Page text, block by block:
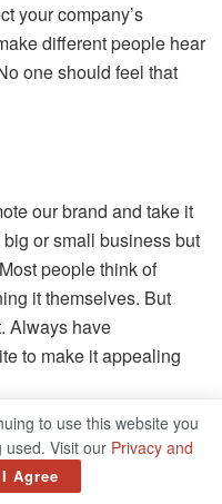
your company’s
different people hear
one should feel that
our brand and take it
or small business but
people think of
it themselves. But
Always have
to make it appealing
present on social media.
to use this website you
used. Visit our Privacy and
I Agree